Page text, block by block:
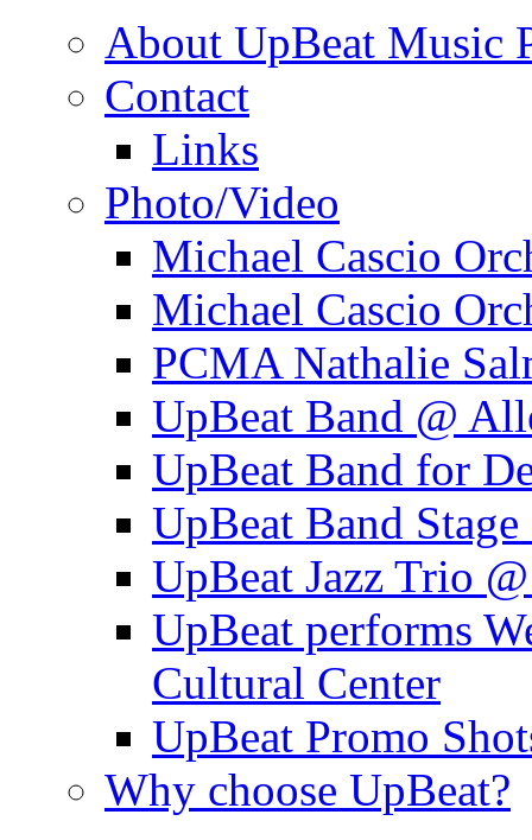
About UpBeat Music
Contact
Links
Photo/Video
Michael Cascio
Michael Cascio
PCMA Nathalie
UpBeat Band @
UpBeat Band for
UpBeat Band
UpBeat Jazz Trio
UpBeat performs
Cultural Center
UpBeat Promo
Why choose UpBeat?